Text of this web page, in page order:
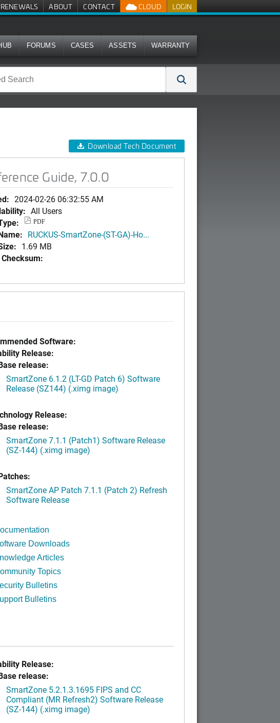
LOGIN
CLOUD
RENEWALS ABOUT CONTACT
FORUMS CASES ASSETS WARRANTY
Download Tech Document
Guide, 7.0.0
2024-02-26 06:32:55 AM
All Users
PDF
RUCKUS-SmartZone-(ST-GA)-Ho...
1.69 MB
Checksum:
Software:
Release:
release:
SmartZone 6.1.2 (LT-GD Patch 6) Software
Release (SZ144) (.ximg image)
Release:
release:
SmartZone 7.1.1 (Patch1) Software Release
(SZ-144) (.ximg image)
SmartZone AP Patch 7.1.1 (Patch 2) Refresh
Software Release
Downloads
Articles
Topics
Bulletins
Bulletins
Release:
release:
SmartZone 5.2.1.3.1695 FIPS and CC
Compliant (MR Refresh2) Software Release
(SZ-144) (.ximg image)